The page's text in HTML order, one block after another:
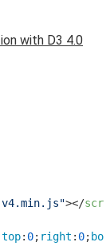
with D3 4.0
></
top: 0; right : 0;